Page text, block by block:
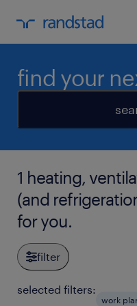
find your
1 heating,
(and
for you.
filter
selected filters:
work